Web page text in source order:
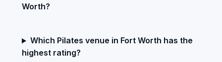
Worth?
Which Pilates venue in Fort Worth has the
highest rating?